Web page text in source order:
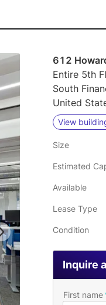
612
Entire 5th
South
United
View
Size
Estimated
Available
Lease Type
Condition
Inquire
First name